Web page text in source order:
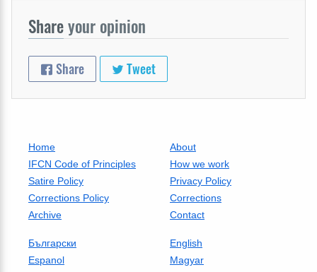
Shareyour opinion
Share Tweet
Home
About
IFCN Code of Principles
How we work
Satire Policy
Privacy Policy
Corrections Policy
Corrections
Archive
Contact
Български
English
Espanol
Magyar